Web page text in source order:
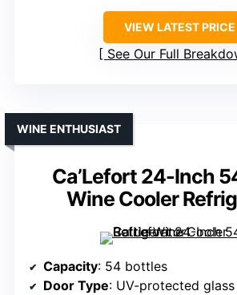
VIEW LATEST PRICE
See Our Full
Ca’Lefort 24-Inch
Wine Cooler
WINE ENTHUSIAST
Capacity: 54 bottles
Door Type: UV-protected